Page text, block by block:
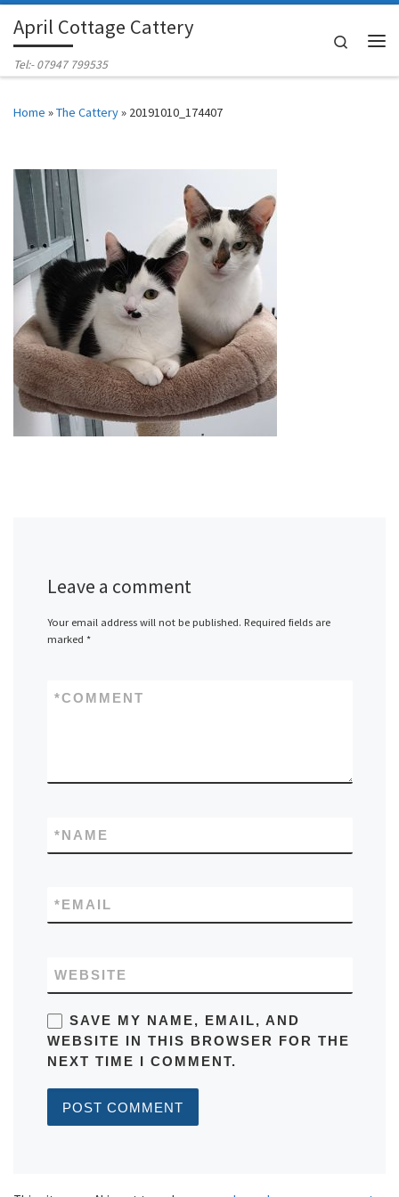
Skip to content
April Cottage Cattery
Tel:- 07947 799535
Search
Home »The Cattery» 20191010_174407
Leave a comment
Your email address will not be published. Required fields are
marked *
COMMENT
*
NAME
*
EMAIL
*
WEBSITE
SAVE MY NAME, EMAIL, AND
WEBSITE IN THIS BROWSER FOR THE
NEXT TIME I COMMENT.